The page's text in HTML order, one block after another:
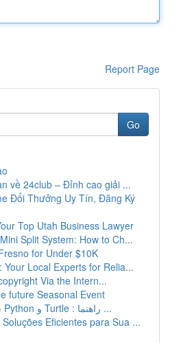
Report Page
Go
về 24club – Đỉnh cao giải ...
Đổi Thưởng Uy Tín, Đăng Ký
Top Utah Business Lawyer
Split System: How to Ch...
for Under $10K
Your Local Experts for Relia...
Via the Intern...
future Seasonal Event
ساخت سیستم مار با Python و Turtle : راهنما ...
Eficientes para Sua ...